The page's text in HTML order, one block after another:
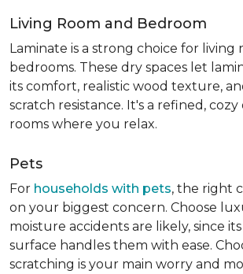
Living Room and Bedroom
Laminate is a strong choice for living
bedrooms. These dry spaces let
its comfort, realistic wood texture,
scratch resistance. It's a refined,
rooms where you relax.
Pets
For households with pets, the right
on your biggest concern. Choose
moisture accidents are likely, since
surface handles them with ease.
scratching is your main worry and